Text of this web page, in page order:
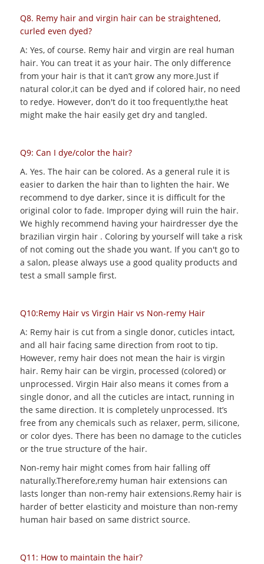
Q8. Remy hair and virgin hair can be straightened,
curled even dyed?
A: Yes, of course. Remy hair and virgin are real human
hair. You can treat it as your hair. The only difference
from your hair is that it can’t grow any more.Just if
natural color,it can be dyed and if colored hair, no need
to redye. However, don't do it too frequently,the heat
might make the hair easily get dry and tangled.
Q9: Can I dye/color the hair?
A. Yes. The hair can be colored. As a general rule it is
easier to darken the hair than to lighten the hair. We
recommend to dye darker, since it is difficult for the
original color to fade. Improper dying will ruin the hair.
We highly recommend having your hairdresser dye the
brazilian virgin hair . Coloring by yourself will take a risk
of not coming out the shade you want. If you can't go to
a salon, please always use a good quality products and
test a small sample first.
Q10:Remy Hair vs Virgin Hair vs Non-remy Hair
A: Remy hair is cut from a single donor, cuticles intact,
and all hair facing same direction from root to tip.
However, remy hair does not mean the hair is virgin
hair. Remy hair can be virgin, processed (colored) or
unprocessed. Virgin Hair also means it comes from a
single donor, and all the cuticles are intact, running in
the same direction. It is completely unprocessed. It’s
free from any chemicals such as relaxer, perm, silicone,
or color dyes. There has been no damage to the cuticles
or the true structure of the hair.
Non-remy hair might comes from hair falling off
naturally.Therefore,remy human hair extensions can
lasts longer than non-remy hair extensions.Remy hair is
harder of better elasticity and moisture than non-remy
human hair based on same district source.
Q11: How to maintain the hair?